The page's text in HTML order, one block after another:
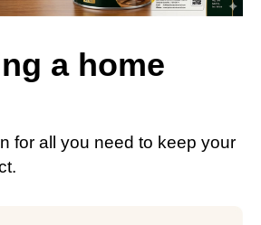
a home
for all you need to keep your